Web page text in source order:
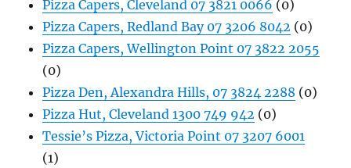
Pizza Capers, Cleveland 07 3821 0066 (0)
Pizza Capers, Redland Bay 07 3206 8042 (0)
Pizza Capers, Wellington Point 07 3822 2055
(0)
Pizza Den, Alexandra Hills, 07 3824 2288 (0)
Pizza Hut, Cleveland 1300 749 942 (0)
Tessie’s Pizza, Victoria Point 07 3207 6001
(1)